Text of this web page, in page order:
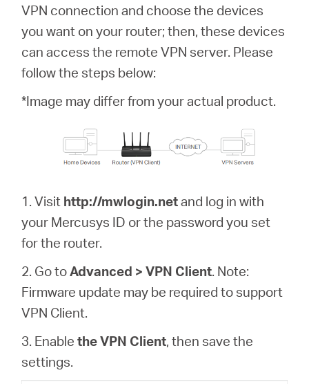
Indonesia
VPN connection and choose the devices
you want on your router; then, these devices
can access the remote VPN server. Please
follow the steps below:
*Image may differ from your actual product.
1. Visit http://mwlogin.netand log in with
your Mercusys ID or the password you set
for the router.
2. Go toAdvanced > VPN Client. Note:
Firmware update may be required to support
VPN Client.
3. Enablethe VPN Client, then save the
settings.